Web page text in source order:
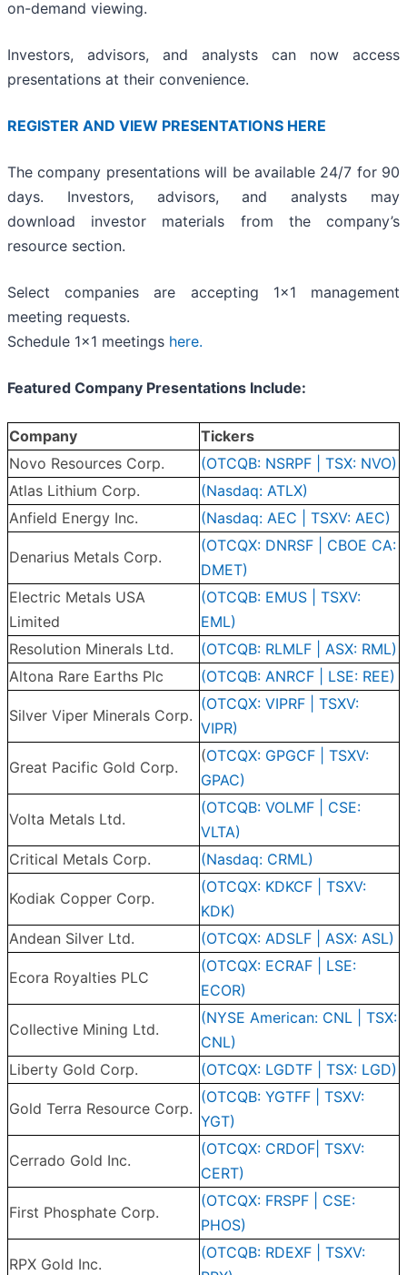
on-demand viewing.
Investors, advisors, and analysts can now access
presentations at their convenience.
REGISTER AND VIEW PRESENTATIONS HERE
The company presentations will be available 24/7 for 90
days. Investors, advisors, and analysts may
download investor materials from the company’s
resource section.
Select companies are accepting 1x1 management
meeting requests.
Schedule 1x1 meetings here.
Featured Company Presentations Include:
Company
Tickers
Novo Resources Corp.
(OTCQB: NSRPF | TSX: NVO)
Atlas Lithium Corp.
(Nasdaq: ATLX)
Anfield Energy Inc.
(Nasdaq: AEC | TSXV: AEC)
Denarius Metals Corp.
(OTCQX: DNRSF | CBOE CA:
DMET)
Electric Metals USA
Limited
(OTCQB: EMUS | TSXV:
EML)
Resolution Minerals Ltd.
(OTCQB: RLMLF | ASX: RML)
Altona Rare Earths Plc
(OTCQB: ANRCF | LSE: REE)
Silver Viper Minerals Corp.
(OTCQX: VIPRF | TSXV:
VIPR)
Great Pacific Gold Corp.
(OTCQX: GPGCF | TSXV:
GPAC)
Volta Metals Ltd.
(OTCQB: VOLMF | CSE:
VLTA)
Critical Metals Corp.
(Nasdaq: CRML)
Kodiak Copper Corp.
(OTCQX: KDKCF | TSXV:
KDK)
Andean Silver Ltd.
(OTCQX: ADSLF | ASX: ASL)
Ecora Royalties PLC
(OTCQX: ECRAF | LSE:
ECOR)
Collective Mining Ltd.
(NYSE American: CNL | TSX:
CNL)
Liberty Gold Corp.
(OTCQX: LGDTF | TSX: LGD)
Gold Terra Resource Corp.
(OTCQB: YGTFF | TSXV:
YGT)
Cerrado Gold Inc.
(OTCQX: CRDOF| TSXV:
CERT)
First Phosphate Corp.
(OTCQX: FRSPF | CSE:
PHOS)
RPX Gold Inc.
(OTCQB: RDEXF | TSXV: